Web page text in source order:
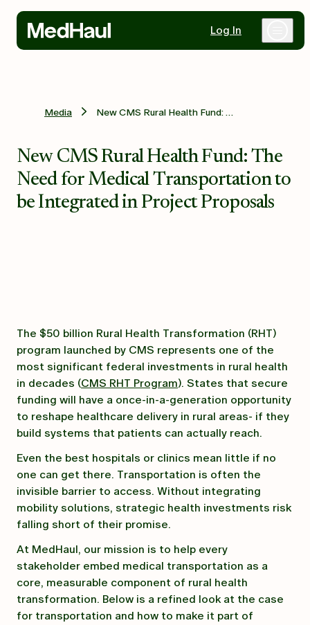
Healthcare Partners
Mobility Partners
Log In
Media New CMS Rural Health Fund: The Need for Medical Transportation to be Integrated in Project Proposals
New CMS Rural Health Fund: The
Need for Medical Transportation to
be Integrated in Project Proposals
The $50 billion Rural Health Transformation (RHT)
program launched by CMS represents one of the
most significant federal investments in rural health
in decades (CMS RHT Program). States that secure
funding will have a once-in-a-generation opportunity
to reshape healthcare delivery in rural areas- if they
build systems that patients can actually reach.
Even the best hospitals or clinics mean little if no
one can get there. Transportation is often the
invisible barrier to access. Without integrating
mobility solutions, strategic health investments risk
falling short of their promise.
At MedHaul, our mission is to help every
stakeholder embed medical transportation as a
core, measurable component of rural health
transformation. Below is a refined look at the case
for transportation and how to make it part of